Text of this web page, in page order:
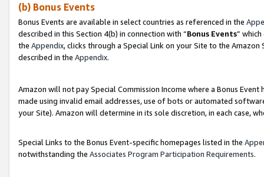
(b) Bonus Events
Bonus Events are available in select countries as referenced in the
described in this Section 4(b) in connection with “Bonus Events”
the Appendix, clicks through a Special Link on your Site to the
described in the Appendix.
Amazon will not pay Special Commission Income where a Bonus
made using invalid email addresses, use of bots or automated
your Site). Amazon will determine in its sole discretion, in each case,
Special Links to the Bonus Event-specific homepages listed in the
notwithstanding the Associates Program Participation Requirements.